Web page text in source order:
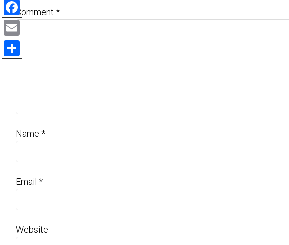
Comment *
Name *
Email *
Website
Facebook
Email